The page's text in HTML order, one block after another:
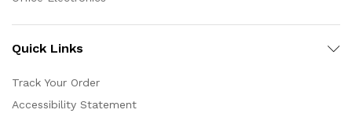
Quick Links
Track Your Order
Accessibility Statement